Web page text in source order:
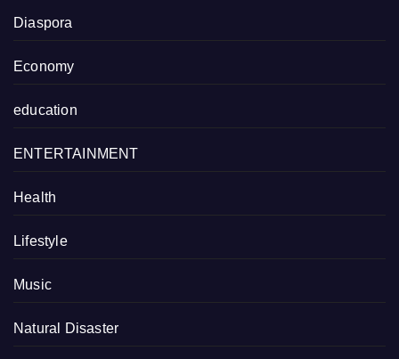
Diaspora
Economy
education
ENTERTAINMENT
Health
Lifestyle
Music
Natural Disaster